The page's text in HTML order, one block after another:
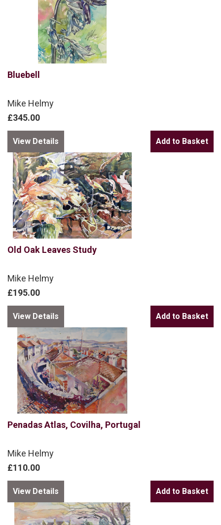
Bluebell
Mike Helmy
£345.00
View Details
Old Oak Leaves Study
Mike Helmy
£195.00
View Details
Penadas Atlas, Covilha, Portugal
Mike Helmy
£110.00
View Details